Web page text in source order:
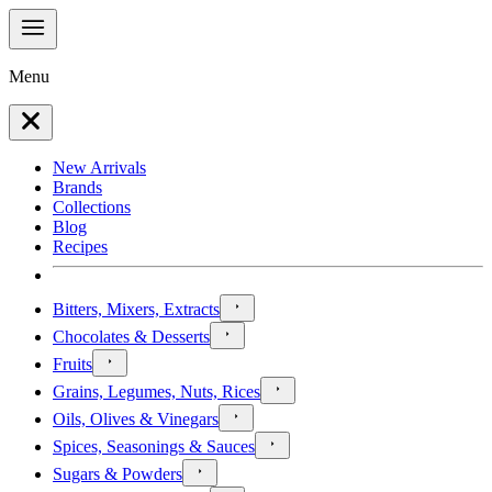
Menu
New Arrivals
Brands
Collections
Blog
Recipes
Bitters, Mixers, Extracts
Chocolates & Desserts
Fruits
Grains, Legumes, Nuts, Rices
Oils, Olives & Vinegars
Spices, Seasonings & Sauces
Sugars & Powders